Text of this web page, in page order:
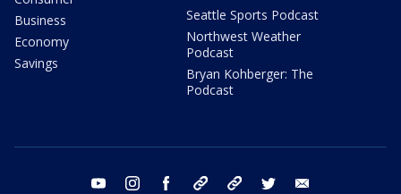
Business
Economy
Savings
Seattle Sports Podcast
Northwest Weather
Podcast
Bryan Kohberger: The
Podcast
youtube instagram facebook tiktok threads twitter